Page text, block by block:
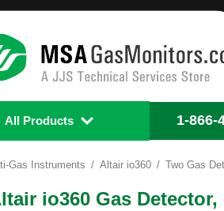
All Products 1-866-
Gas Instruments Altair io360 Two Gas
io360 Gas Detector,